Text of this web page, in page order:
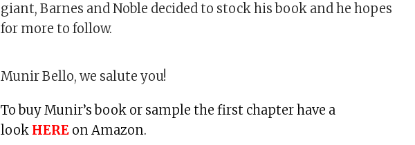
giant, Barnes and Noble decided to stock his book and he hopes
for more to follow.
Munir Bello, we salute you!
To buy Munir’s book or sample the first chapter have a
look HERE on Amazon.